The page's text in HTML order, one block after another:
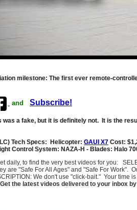
milestone: The first ever remote-
and Subscribe!
a fake, but it is definitely not. It is the
Tech Specs: Helicopter: GAUI X7 Cost:
Control System: NAZA-H - Blades: Halo
daily, to find the very best videos for you:
are "Safe For All Ages" and "Safe For Work".
We don't use "click-bait." Your time
Get the latest videos delivered to your inbox